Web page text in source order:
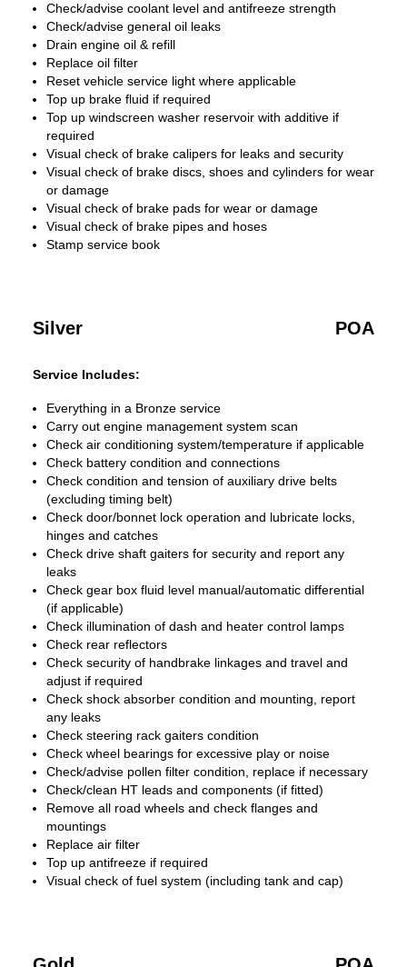
Check/advise coolant level and antifreeze strength
Check/advise general oil leaks
Drain engine oil & refill
Replace oil filter
Reset vehicle service light where applicable
Top up brake fluid if required
Top up windscreen washer reservoir with additive if
required
Visual check of brake calipers for leaks and security
Visual check of brake discs, shoes and cylinders for wear
or damage
Visual check of brake pads for wear or damage
Visual check of brake pipes and hoses
Stamp service book
Silver POA
Service Includes:
Everything in a Bronze service
Carry out engine management system scan
Check air conditioning system/temperature if applicable
Check battery condition and connections
Check condition and tension of auxiliary drive belts
(excluding timing belt)
Check door/bonnet lock operation and lubricate locks,
hinges and catches
Check drive shaft gaiters for security and report any
leaks
Check gear box fluid level manual/automatic differential
(if applicable)
Check illumination of dash and heater control lamps
Check rear reflectors
Check security of handbrake linkages and travel and
adjust if required
Check shock absorber condition and mounting, report
any leaks
Check steering rack gaiters condition
Check wheel bearings for excessive play or noise
Check/advise pollen filter condition, replace if necessary
Check/clean HT leads and components (if fitted)
Remove all road wheels and check flanges and
mountings
Replace air filter
Top up antifreeze if required
Visual check of fuel system (including tank and cap)